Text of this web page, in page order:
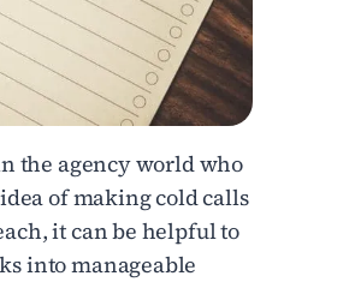
the agency world who
of making cold calls
it can be helpful to
into manageable